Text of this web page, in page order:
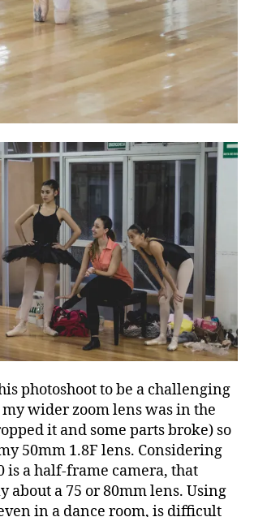
photoshoot to be a challenging
my wider zoom lens was in the
it and some parts broke) so
50mm 1.8F lens. Considering
is a half-frame camera, that
about a 75 or 80mm lens. Using
in a dance room, is difficult